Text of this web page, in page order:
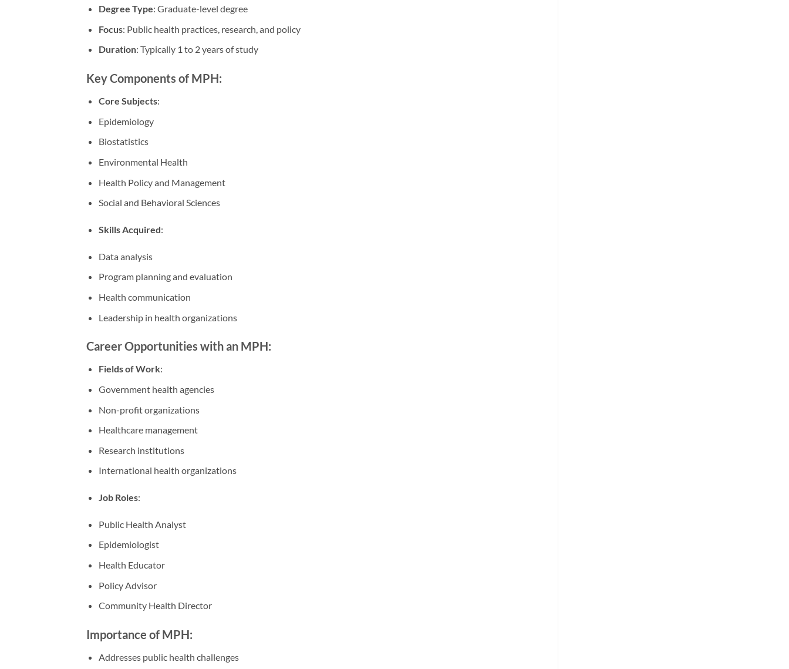
Degree Type: Graduate-level degree
Focus: Public health practices, research, and policy
Duration: Typically 1 to 2 years of study
Key Components of MPH:
Core Subjects:
Epidemiology
Biostatistics
Environmental Health
Health Policy and Management
Social and Behavioral Sciences
Skills Acquired:
Data analysis
Program planning and evaluation
Health communication
Leadership in health organizations
Career Opportunities with an MPH:
Fields of Work:
Government health agencies
Non-profit organizations
Healthcare management
Research institutions
International health organizations
Job Roles:
Public Health Analyst
Epidemiologist
Health Educator
Policy Advisor
Community Health Director
Importance of MPH:
Addresses public health challenges